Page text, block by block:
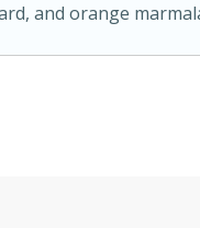
and orange